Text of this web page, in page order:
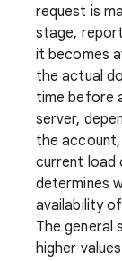
request is
stage,
it becomes
the actual
time before
server,
the
current load
determines
availability
The general
higher